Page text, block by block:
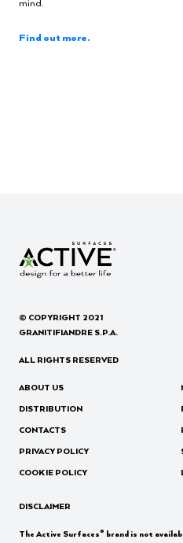
Find out more.
© COPYRIGHT 2021
GRANITIFIANDRE S.P.A.
ALL RIGHTS RESERVED
ABOUT US
DISTRIBUTION
CONTACTS
PRIVACY POLICY
COOKIE POLICY
DISCLAIMER
The Active Surfaces® brand is not